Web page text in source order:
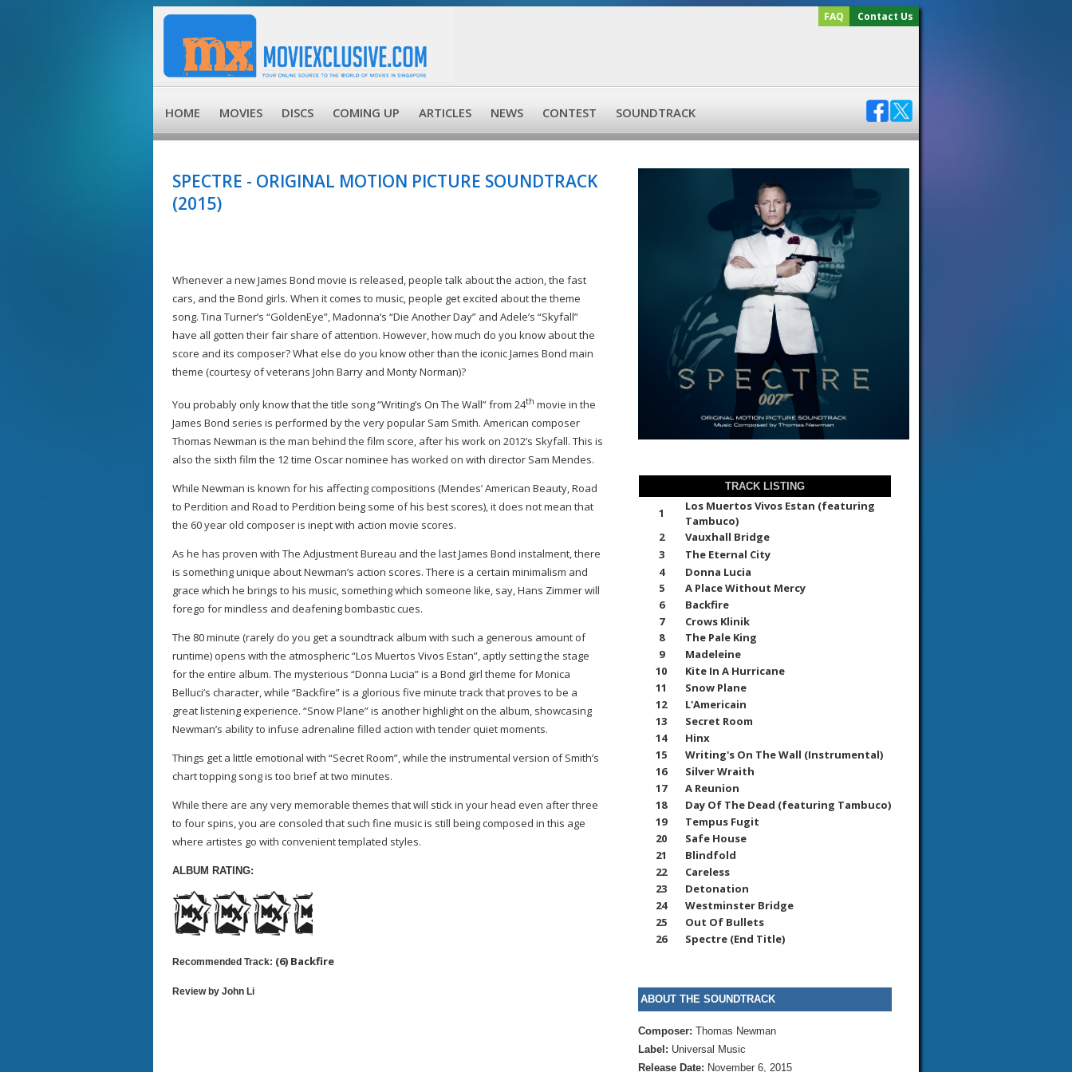
FAQ Contact Us
HOME MOVIES DISCS COMING UP ARTICLES NEWS CONTEST SOUNDTRACK
SPECTRE - ORIGINAL MOTION PICTURE SOUNDTRACK
(2015)
Whenever a new James Bond movie is released, people talk about the action, the fast
cars, and the Bond girls. When it comes to music, people get excited about the theme
song. Tina Turner’s “GoldenEye”, Madonna’s “Die Another Day” and Adele’s “Skyfall”
have all gotten their fair share of attention. However, how much do you know about the
score and its composer? What else do you know other than the iconic James Bond main
theme (courtesy of veterans John Barry and Monty Norman)?
You probably only know that the title song “Writing’s On The Wall” from 24th movie in the
James Bond series is performed by the very popular Sam Smith. American composer
Thomas Newman is the man behind the film score, after his work on 2012’s Skyfall. This is
also the sixth film the 12 time Oscar nominee has worked on with director Sam Mendes.
While Newman is known for his affecting compositions (Mendes’ American Beauty, Road
to Perdition and Road to Perdition being some of his best scores), it does not mean that
the 60 year old composer is inept with action movie scores.
As he has proven with The Adjustment Bureau and the last James Bond instalment, there
is something unique about Newman’s action scores. There is a certain minimalism and
grace which he brings to his music, something which someone like, say, Hans Zimmer will
forego for mindless and deafening bombastic cues.
The 80 minute (rarely do you get a soundtrack album with such a generous amount of
runtime) opens with the atmospheric “Los Muertos Vivos Estan”, aptly setting the stage
for the entire album. The mysterious “Donna Lucia” is a Bond girl theme for Monica
Belluci’s character, while “Backfire” is a glorious five minute track that proves to be a
great listening experience. “Snow Plane” is another highlight on the album, showcasing
Newman’s ability to infuse adrenaline filled action with tender quiet moments.
Things get a little emotional with “Secret Room”, while the instrumental version of Smith’s
chart topping song is too brief at two minutes.
While there are any very memorable themes that will stick in your head even after three
to four spins, you are consoled that such fine music is still being composed in this age
where artistes go with convenient templated styles.
ALBUM RATING:
Recommended Track: (6) Backfire
Review by John Li
TRACK LISTING
1
Los Muertos Vivos Estan (featuring
Tambuco)
2
Vauxhall Bridge
3
The Eternal City
4
Donna Lucia
5
A Place Without Mercy
6
Backfire
7
Crows Klinik
8
The Pale King
9
Madeleine
10
Kite In A Hurricane
11
Snow Plane
12
L'Americain
13
Secret Room
14
Hinx
15
Writing's On The Wall (Instrumental)
16
Silver Wraith
17
A Reunion
18
Day Of The Dead (featuring Tambuco)
19
Tempus Fugit
20
Safe House
21
Blindfold
22
Careless
23
Detonation
24
Westminster Bridge
25
Out Of Bullets
26
Spectre (End Title)
ABOUT THE SOUNDTRACK
Composer: Thomas Newman
Label: Universal Music
Release Date: November 6, 2015